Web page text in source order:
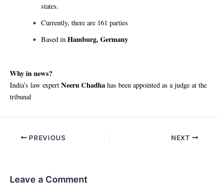
states.
Currently, there are 161 parties
Based in Hamburg, Germany
Why in news?
India’s law expert Neeru Chadha has been appointed as a judge at the
tribunal
Post PREVIOUS NEXT
Leave a Comment